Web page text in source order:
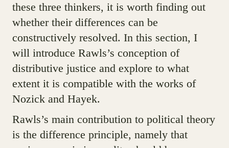
these three thinkers, it is worth finding out
whether their differences can be
constructively resolved. In this section, I
will introduce Rawls’s conception of
distributive justice and explore to what
extent it is compatible with the works of
Nozick and Hayek.
Rawls’s main contribution to political theory
is the difference principle, namely that